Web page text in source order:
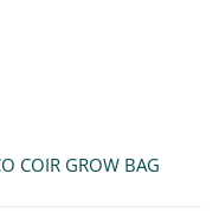
COIR GROW BAG